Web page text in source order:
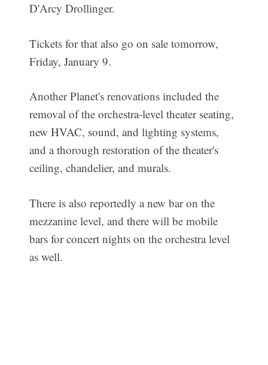
D'Arcy Drollinger.
Tickets for that also go on sale tomorrow,
Friday, January 9.
Another Planet's renovations included the
removal of the orchestra-level theater seating,
new HVAC, sound, and lighting systems,
and a thorough restoration of the theater's
ceiling, chandelier, and murals.
There is also reportedly a new bar on the
mezzanine level, and there will be mobile
bars for concert nights on the orchestra level
as well.